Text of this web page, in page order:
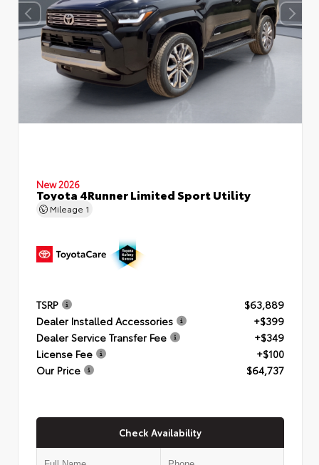
New 2026
Toyota 4Runner Limited Sport Utility
Mileage 1
TSRP
$63,889
Dealer Installed Accessories
+$399
Dealer Service Transfer Fee
+$349
License Fee
+$100
Our Price
$64,737
Check Availability